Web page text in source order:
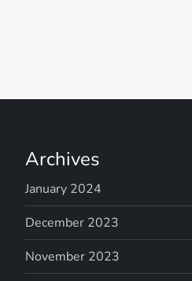
Archives
January 2024
December 2023
November 2023